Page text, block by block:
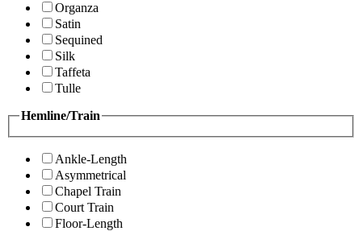
Organza
Satin
Sequined
Silk
Taffeta
Tulle
Hemline/Train
Ankle-Length
Asymmetrical
Chapel Train
Court Train
Floor-Length